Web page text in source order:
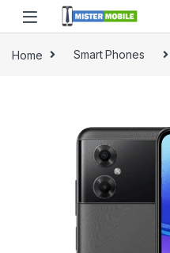
Home Smart Phones